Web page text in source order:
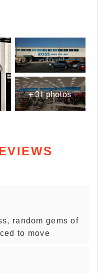
+ 31 photos
random gems of
to move